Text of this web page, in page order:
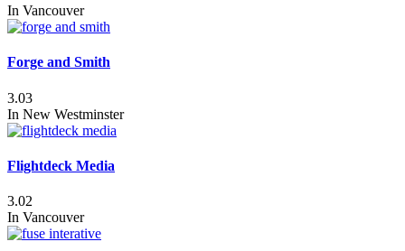
In Vancouver
Forge and Smith
3.03
In New Westminster
Flightdeck Media
3.02
In Vancouver